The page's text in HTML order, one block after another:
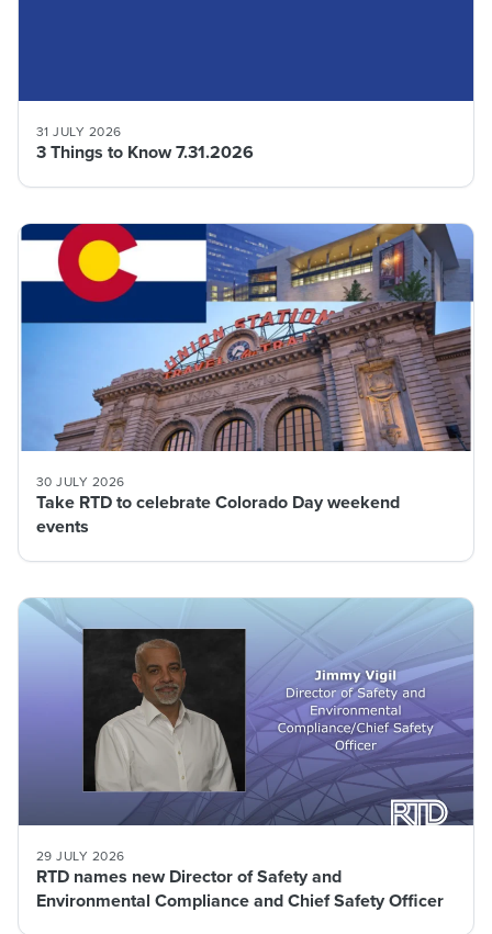
31 JULY 2026
3 Things to Know 7.31.2026
30 JULY 2026
Take RTD to celebrate Colorado Day weekend
events
29 JULY 2026
RTD names new Director of Safety and
Environmental Compliance and Chief Safety Officer